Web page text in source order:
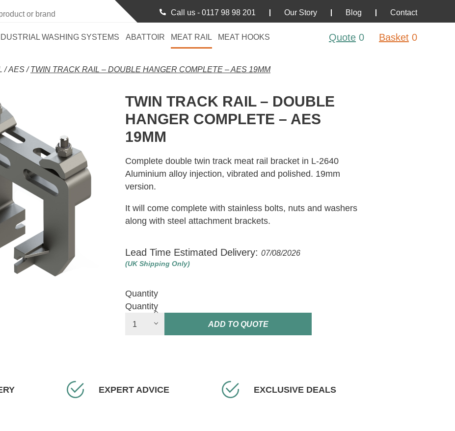
Call us - 0117 98 98 201 Our Story Blog Contact
WASHING SYSTEMS ABATTOIR MEAT RAIL MEAT HOOKS Quote 0 Basket 0
/AES/TWIN TRACK RAIL – DOUBLE HANGER COMPLETE – AES 19MM
TWIN TRACK RAIL – DOUBLE
HANGER COMPLETE – AES
19MM
Complete double twin track meat rail bracket in L-2640
Aluminium alloy injection, vibrated and polished. 19mm
version.
It will come complete with stainless bolts, nuts and washers
along with steel attachment brackets.
Lead Time Estimated Delivery: 07/08/2026
(UK Shipping Only)
Quantity
Quantity
ADD TO QUOTE
EXPERT ADVICE EXCLUSIVE DEALS